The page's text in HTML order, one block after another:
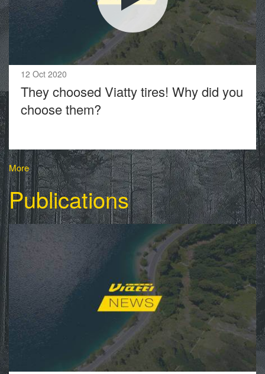
12 Oct 2020
They choosed Viatty tires! Why did you
choose them?
More
Publications